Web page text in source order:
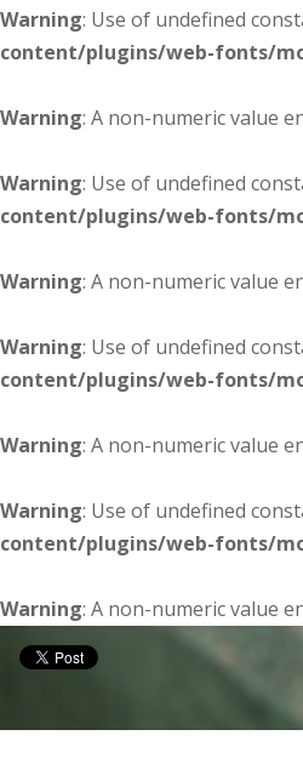
Warning: Use of undefined
content/plugins/web-fonts/
Warning: A non-numeric value
Warning: Use of undefined
content/plugins/web-fonts/
Warning: A non-numeric value
Warning: Use of undefined
content/plugins/web-fonts/
Warning: A non-numeric value
Warning: Use of undefined
content/plugins/web-fonts/
Warning: A non-numeric value